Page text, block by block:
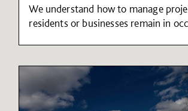
We understand how to manage
residents or businesses remain in